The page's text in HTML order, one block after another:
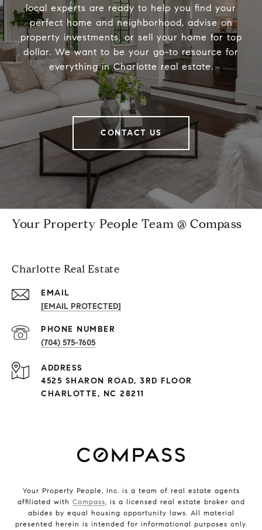
local experts are ready to help you find your
perfect home and neighborhood, advise on
property investments, or sell your home for top
dollar. We want to be your go-to resource for
everything in Charlotte real estate.
CONTACT US
Your Property People Team @ Compass
Charlotte Real Estate
EMAIL
[EMAIL PROTECTED]
PHONE NUMBER
(704) 575-7605
ADDRESS
4525 SHARON ROAD, 3RD FLOOR
CHARLOTTE, NC 28211
Your Property People, Inc. is a team of real estate agents
affiliated with Compass, is a licensed real estate broker and
abides by equal housing opportunity laws. All material
presented herein is intended for informational purposes only.